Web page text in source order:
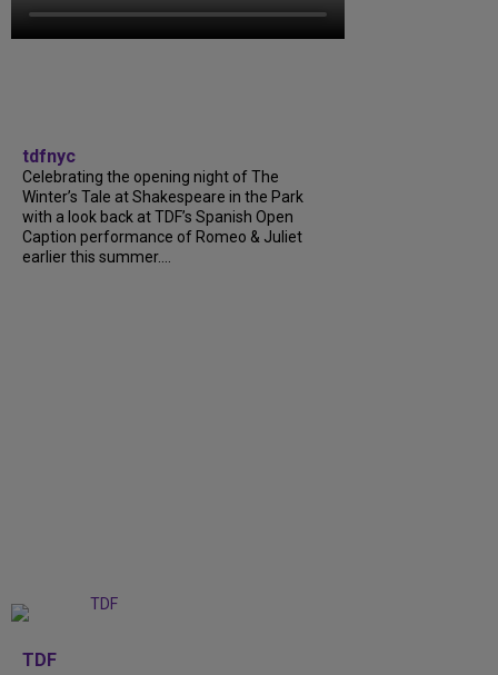
tdfnyc
Celebrating the opening night of The
Winter’s Tale at Shakespeare in the Park
with a look back at TDF’s Spanish Open
Caption performance of Romeo & Juliet
earlier this summer....
TDF